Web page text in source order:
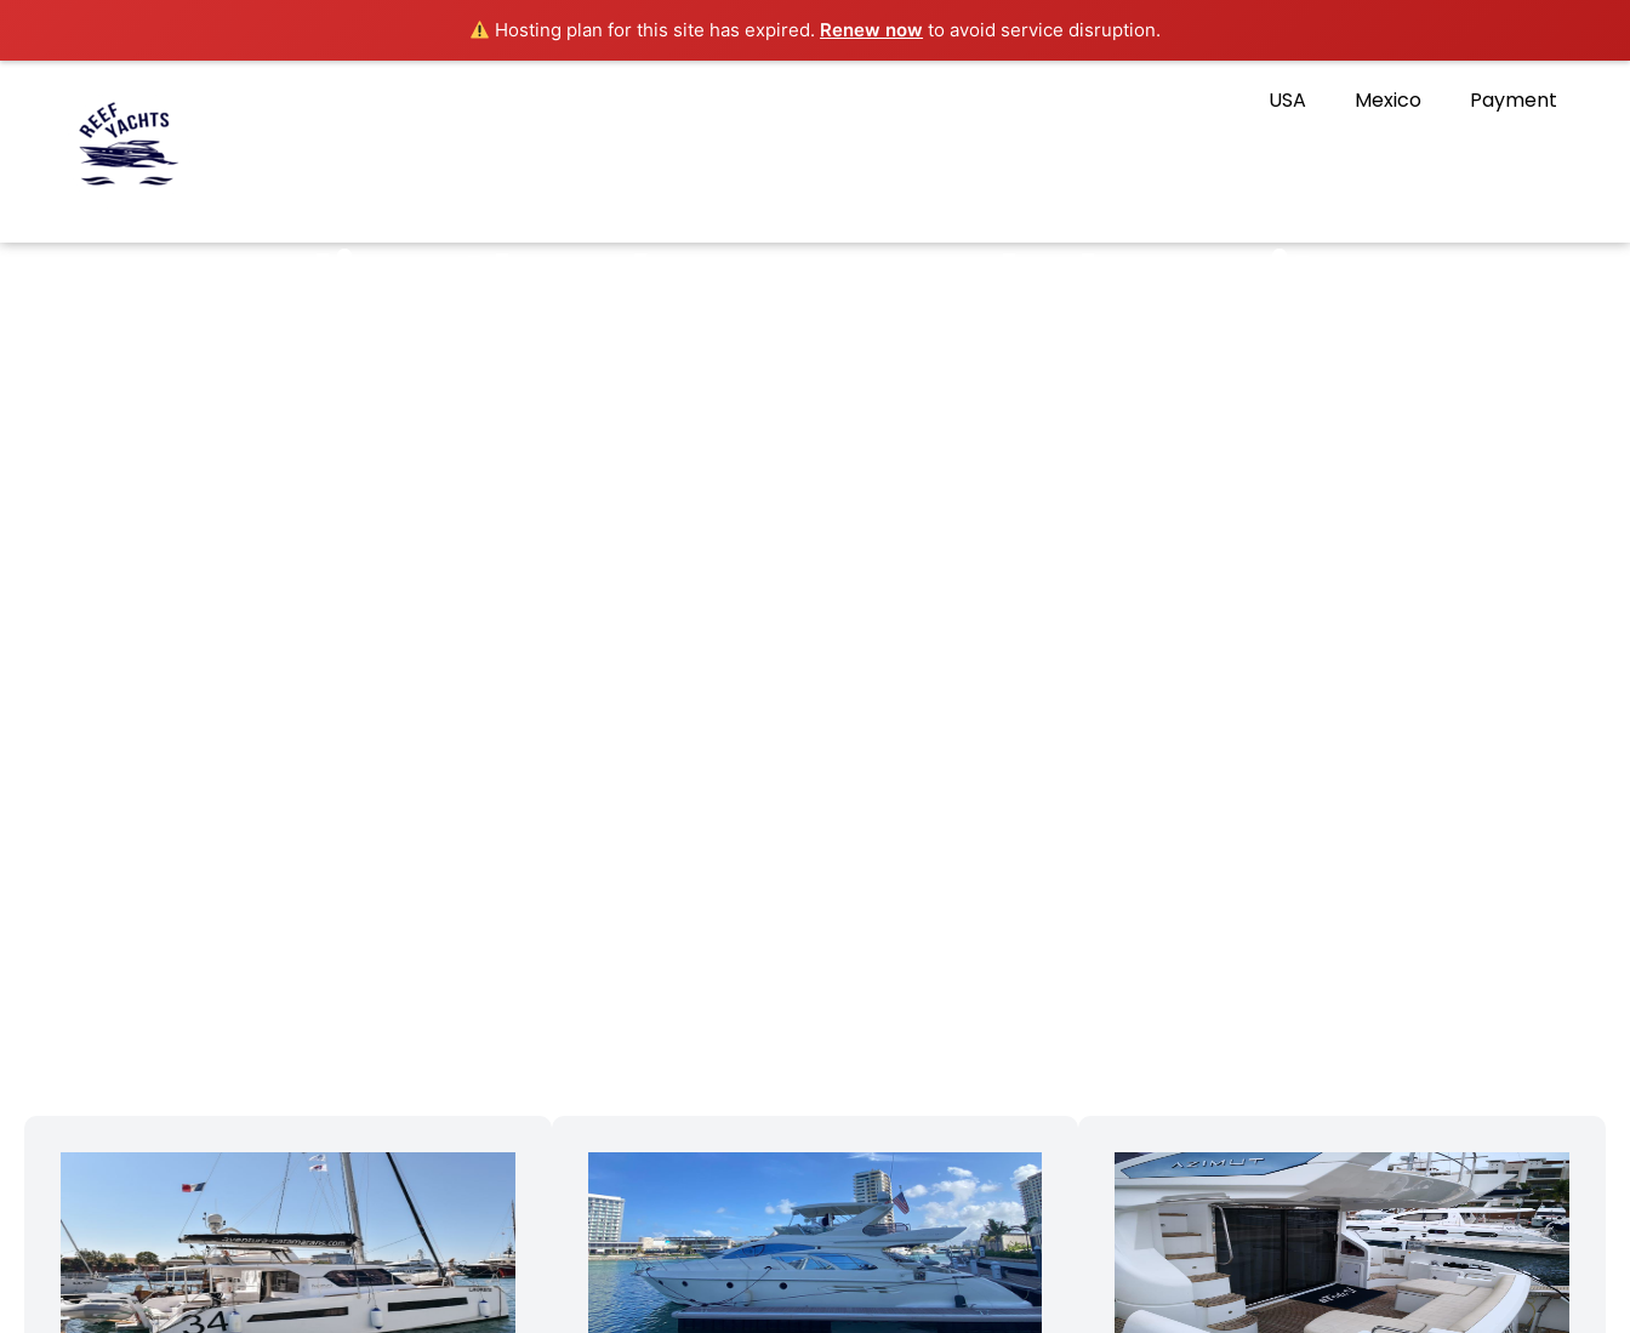
Hosting plan for this site has expired. Renew now to avoid service disruption.
USA Mexico Payment
live the dream and share it